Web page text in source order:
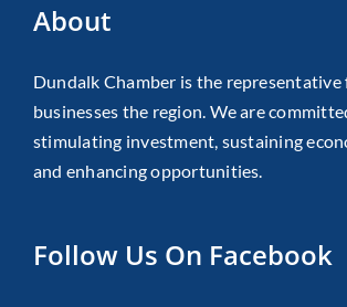
About
Dundalk Chamber is the
businesses the region. We are
stimulating investment, sustaining
and enhancing opportunities.
Follow Us On Facebook